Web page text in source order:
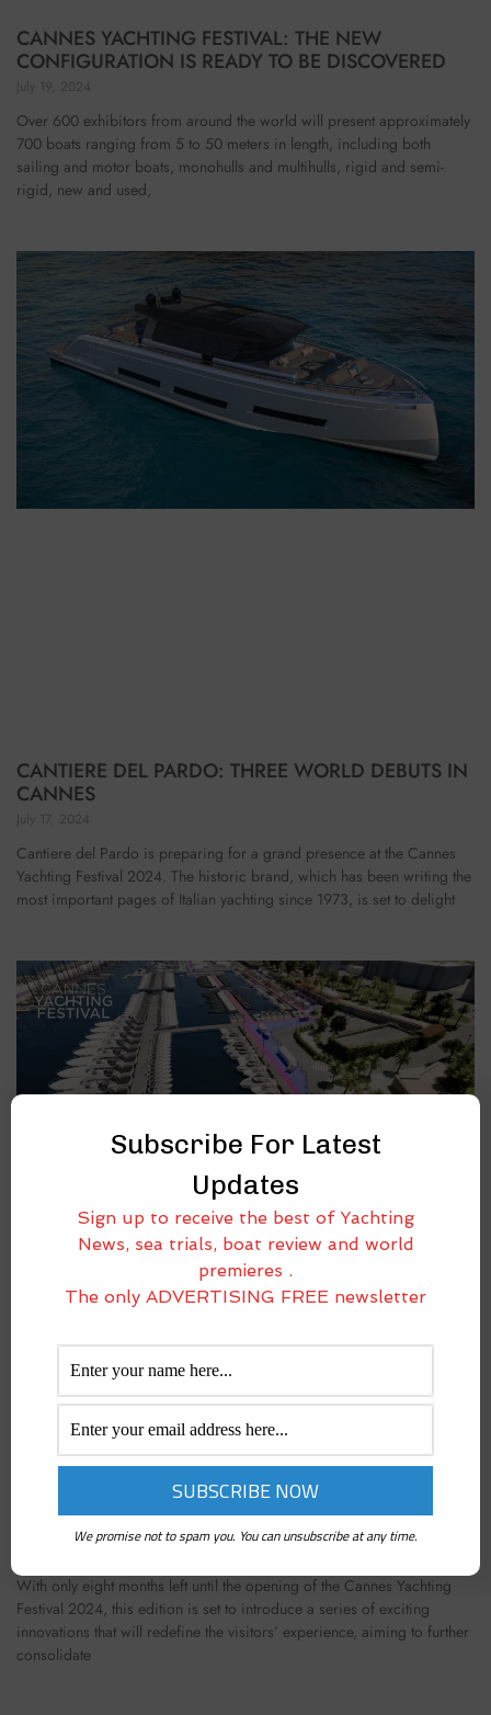
CANNES YACHTING FESTIVAL: THE NEW
CONFIGURATION IS READY TO BE DISCOVERED
July 19, 2024
Over 600 exhibitors from around the world will present approximately
700 boats ranging from 5 to 50 meters in length, including both
sailing and motor boats, monohulls and multihulls, rigid and semi-
rigid, new and used,
CANTIERE DEL PARDO: THREE WORLD DEBUTS IN
CANNES
July 17, 2024
Cantiere del Pardo is preparing for a grand presence at the Cannes
Yachting Festival 2024. The historic brand, which has been writing the
most important pages of Italian yachting since 1973, is set to delight
CANNES YACHTING FESTIVAL 2024: PORT CANTO
WILL HOST A NEW MARINA FOR BOATS UP TO 12
METERS
With only eight months left until the opening of the Cannes Yachting
Festival 2024, this edition is set to introduce a series of exciting
innovations that will redefine the visitors’ experience, aiming to further
consolidate
Subscribe For Latest
Updates
Sign up to receive the best of Yachting
News, sea trials, boat review and world
premieres .
The only ADVERTISING FREE newsletter
We promise not to spam you. You can unsubscribe at any time.